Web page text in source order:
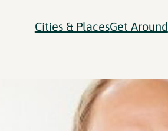
Cities & PlacesGet Around